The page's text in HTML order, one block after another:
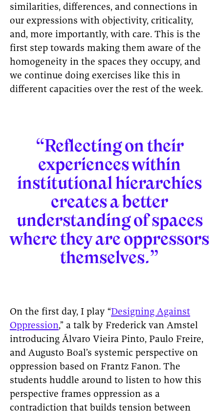
similarities, differences, and connections in
our expressions with objectivity, criticality,
and, more importantly, with care. This is the
first step towards making them aware of the
homogeneity in the spaces they occupy, and
we continue doing exercises like this in
different capacities over the rest of the week.
“Reflecting on their
experiences within
institutional hierarchies
creates a better
understanding of spaces
where they are oppressors
themselves.”
On the first day, I play “Designing Against
Oppression,” a talk by Frederick van Amstel
introducing Álvaro Vieira Pinto, Paulo Freire,
and Augusto Boal’s systemic perspective on
oppression based on Frantz Fanon. The
students huddle around to listen to how this
perspective frames oppression as a
contradiction that builds tension between